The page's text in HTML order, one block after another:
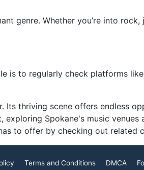
genre. Whether you’re into
is to regularly check platforms
Its thriving scene offers endless
Spokane's music venues
to offer by checking out related
Terms and Conditions DMCA